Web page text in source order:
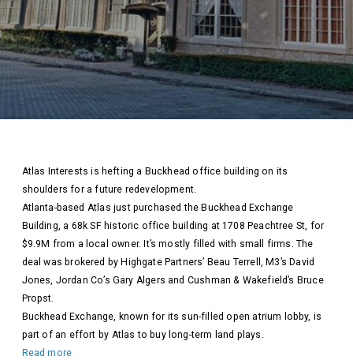
Atlas Interests is hefting a Buckhead office building on its
shoulders for a future redevelopment.
Atlanta-based Atlas just purchased the Buckhead Exchange
Building, a 68k SF historic office building at 1708 Peachtree St, for
$9.9M from a local owner. It’s mostly filled with small firms. The
deal was brokered by Highgate Partners’ Beau Terrell, M3’s David
Jones, Jordan Co’s Gary Algers and Cushman & Wakefield’s Bruce
Propst.
Buckhead Exchange, known for its sun-filled open atrium lobby, is
part of an effort by Atlas to buy long-term land plays.
Read more